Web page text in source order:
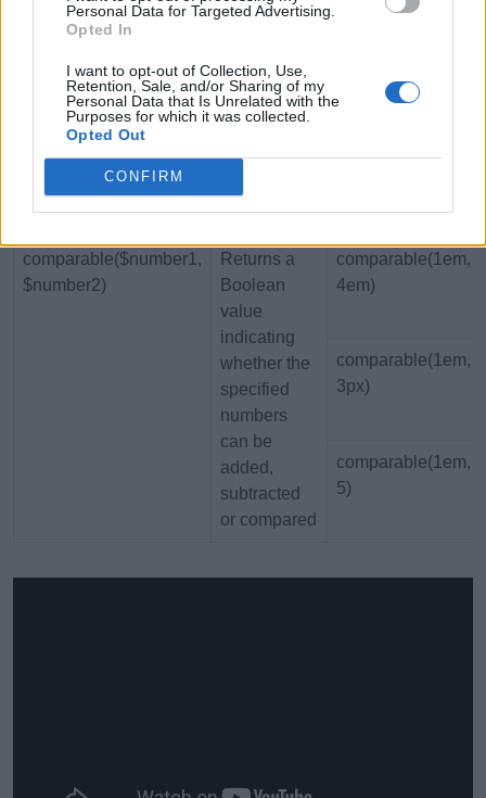
Personal Data for Targeted Advertising.
Opted In
I want to opt-out of Collection, Use,
Retention, Sale, and/or Sharing of my
Personal Data that Is Unrelated with the
Purposes for which it was collected.
Opted Out
CONFIRM
Boolean
whether the
specified
a unit
with it
comparable($number1,
$number2)
Returns a
Boolean
value
indicating
whether the
specified
numbers
can be
added,
subtracted
or compared
comparable(1em,
4em)
comparable(1em,
3px)
comparable(1em,
5)